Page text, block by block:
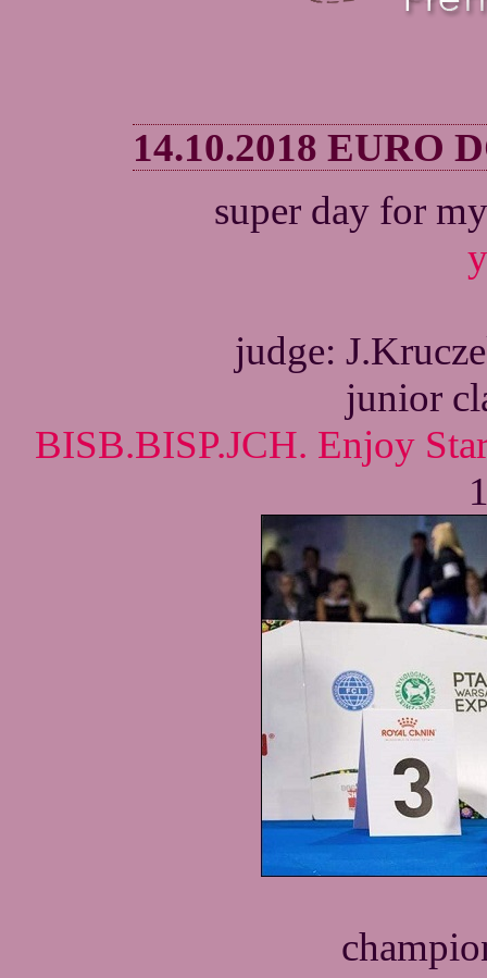
14.10.2018 EURO
super day for
judge:
junior
BISB.BISP.JCH. Enjoy